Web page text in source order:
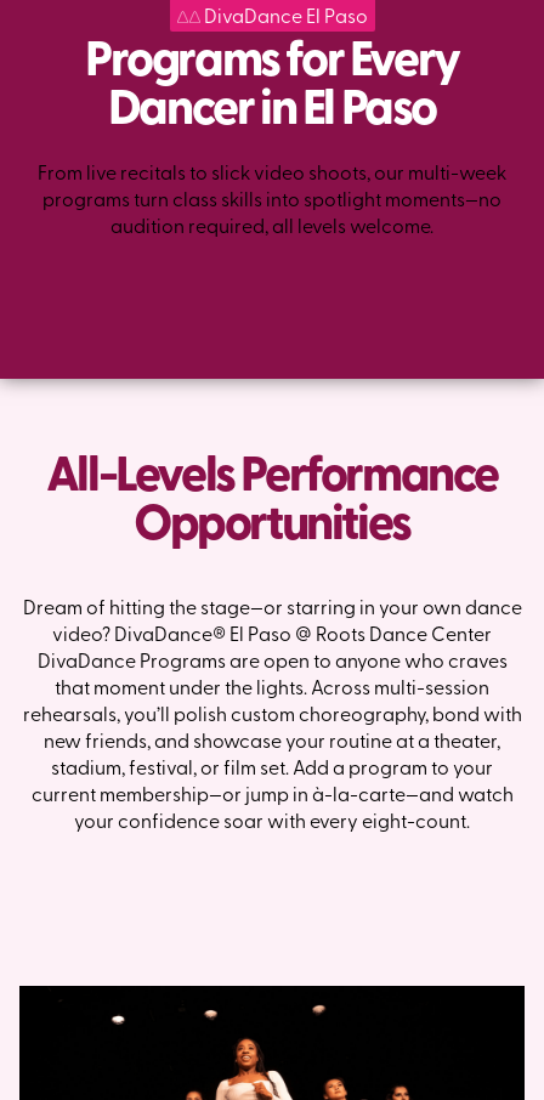
DivaDance El Paso
Programs for Every
Dancer in El Paso
From live recitals to slick video shoots, our multi-week
programs turn class skills into spotlight moments—no
audition required, all levels welcome.
All-Levels Performance
Opportunities
Dream of hitting the stage—or starring in your own dance
video? DivaDance® El Paso @ Roots Dance Center
DivaDance Programs are open to anyone who craves
that moment under the lights. Across multi-session
rehearsals, you’ll polish custom choreography, bond with
new friends, and showcase your routine at a theater,
stadium, festival, or film set. Add a program to your
current membership—or jump in à-la-carte—and watch
your confidence soar with every eight-count.